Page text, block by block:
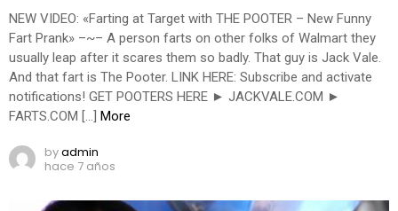
NEW VIDEO: «Farting at Target with THE POOTER – New Funny
Fart Prank» –~– A person farts on other folks of Walmart they
usually leap after it scares them so badly. That guy is Jack Vale.
And that fart is The Pooter. LINK HERE: Subscribe and activate
notifications! GET POOTERS HERE ► JACKVALE.COM ►
FARTS.COM […] More
byadmin
hace 7 años